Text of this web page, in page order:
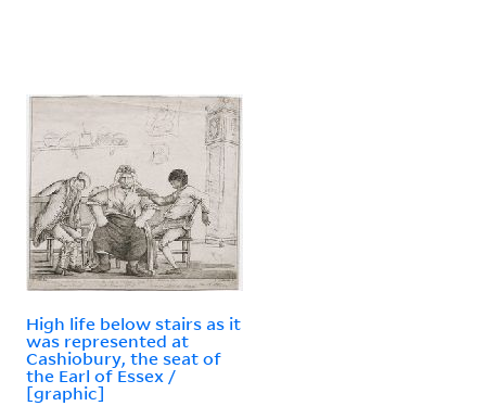
High life below stairs as it
was represented at
Cashiobury, the seat of
the Earl of Essex /
[graphic]